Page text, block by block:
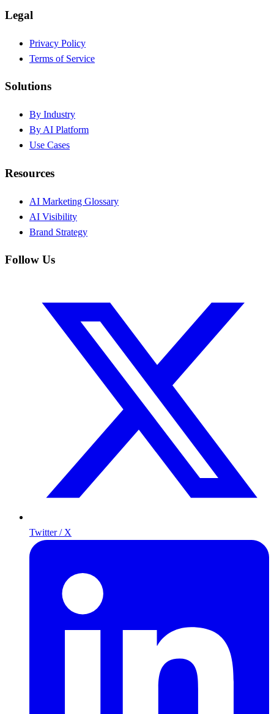
Legal
Privacy Policy
Terms of Service
Solutions
By Industry
By AI Platform
Use Cases
Resources
AI Marketing Glossary
AI Visibility
Brand Strategy
Follow Us
Twitter / X